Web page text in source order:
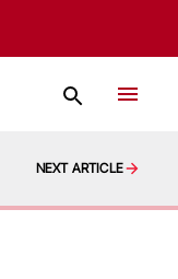
NEXT ARTICLE